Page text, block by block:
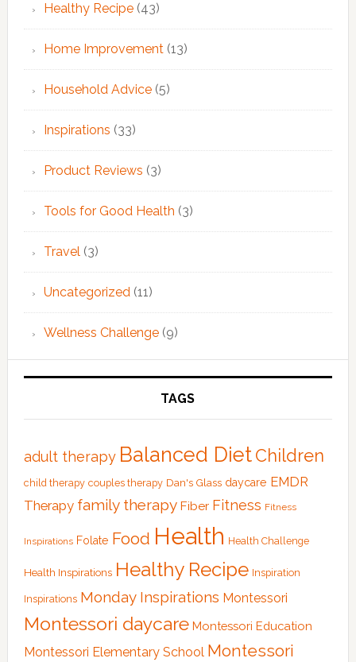
Healthy Recipe(43)
Home Improvement(13)
Household Advice(5)
Inspirations (33)
Product Reviews (3)
Tools for Good Health (3)
Travel (3)
Uncategorized (11)
Wellness Challenge(9)
TAGS
adult therapy Balanced Diet Children
child therapy couples therapy Dan's Glass daycare EMDR
Therapy family therapy Fiber Fitness Fitness
Inspirations Folate Food Health Health Challenge
Health Inspirations Healthy Recipe Inspiration
Inspirations Monday Inspirations Montessori
Montessori daycare Montessori Education
Montessori Elementary School Montessori